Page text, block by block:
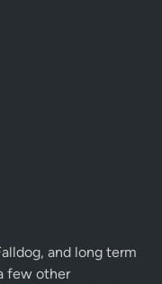
, and long term
few other